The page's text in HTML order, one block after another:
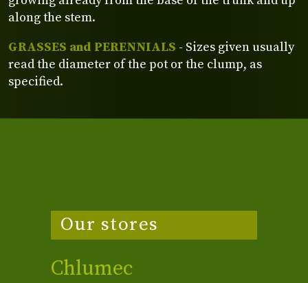
along the stem.
GRASSES and PERENNIALS - Sizes given usually
read the diameter of the pot or the clump, as
specified.
Our stores
Chlumec